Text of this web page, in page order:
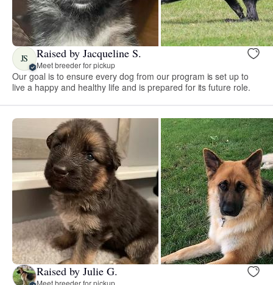
JS Raised by Jacqueline S.
Meet breeder for pickup
Our goal is to ensure every dog from our program is set up to
live a happy and healthy life and is prepared for its future role.
Raised by Julie G.